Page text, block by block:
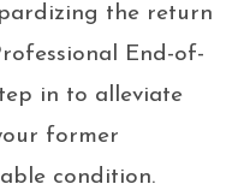
the return
End-of-
in to alleviate
former
condition.